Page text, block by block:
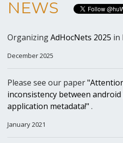
NEWS
OrganizingAdHocNets 2025 in
December 2025
Please see our paper
inconsistency between
application metadata!" .
January 2021